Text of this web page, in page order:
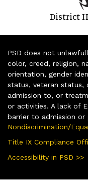
District
PSD does not
color, creed, religion,
orientation, gender
status, veteran status,
admission to, or
or activities. A lack of
barrier to admission or
Nondiscrimination/
Title IX Compliance
Accessibility in PSD >>